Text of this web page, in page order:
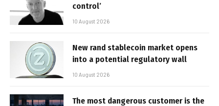
control’
10 August 2026
New rand stablecoin market opens
into a potential regulatory wall
10 August 2026
The most dangerous customer is the